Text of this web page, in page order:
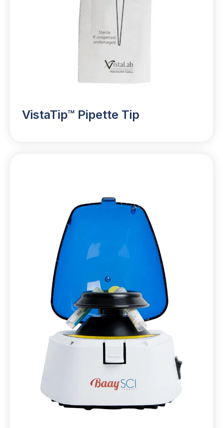
VistaTip™ Pipette Tip